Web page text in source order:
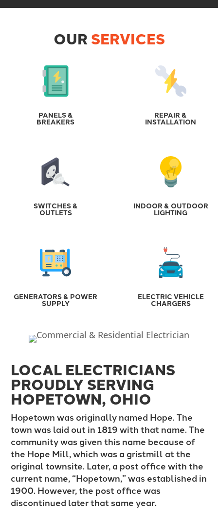
OURSERVICES
PANELS &
BREAKERS
REPAIR &
INSTALLATION
SWITCHES &
OUTLETS
INDOOR & OUTDOOR
LIGHTING
GENERATORS & POWER
SUPPLY
ELECTRIC VEHICLE
CHARGERS
LOCAL ELECTRICIANS
PROUDLY SERVING
HOPETOWN, OHIO
Hopetown was originally named Hope. The
town was laid out in 1819 with that name. The
community was given this name because of
the Hope Mill, which was a gristmill at the
original townsite. Later, a post office with the
current name, “Hopetown,” was established in
1900. However, the post office was
discontinued later that same year.